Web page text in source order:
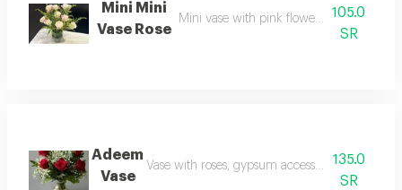
Mini Mini
Vase Rose
Mini vase with pink flowers and105.0
SR
Adeem
Vase
Vase with roses, gypsum accessories and
135.0
SR